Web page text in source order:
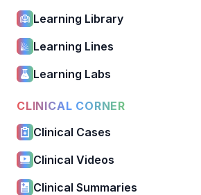
Learning Library
Learning Lines
Learning Labs
CLINICAL CORNER
Clinical Cases
Clinical Videos
Clinical Summaries